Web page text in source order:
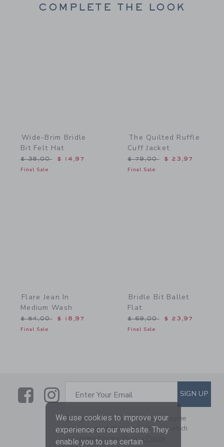
COMPLETE THE LOOK
Wide-Brim Bridle
Bit Felt Hat
Price reduced from $ 38,00 to
$ 38,00 $ 14,97
Final Sale
The Quilted Ruffle
Cuff Jacket
Price reduced from $
$ 79,00 $ 23,97
Final Sale
Flare Jean In
Medium Wash
Price reduced from $ 54,00 to
$ 54,00 $ 18,97
Final Sale
Bridle Bit Ballet
Flat
Price reduced from $
$ 69,00 $ 23,97
Final Sale
LinkLink
SUBSCRIBE TO EMAIL
Enter Your Email SIGN UP
By signing up to Janie and Jack, you agree
to receive marketing emails from us which
are covered by ourPrivacy Policy
We use cookies to improve your
experience on our website. They
enable you to use certain